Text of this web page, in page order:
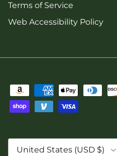
Terms of Service
Web Accessibility Policy
Country/Region
United States (USD $)